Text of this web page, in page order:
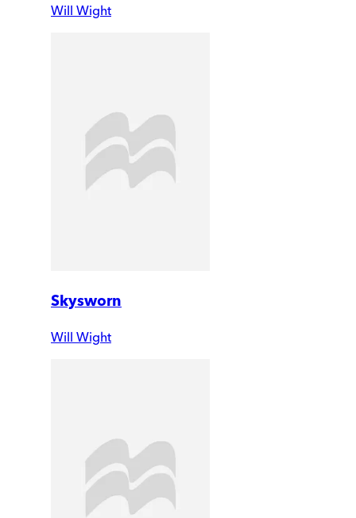
Will Wight
Skysworn
Will Wight